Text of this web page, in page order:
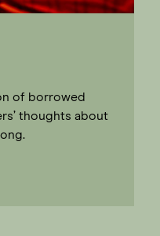
of borrowed
thoughts about